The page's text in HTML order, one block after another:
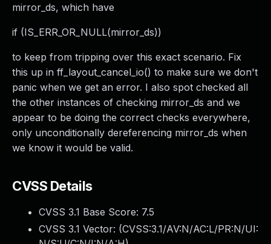
mirror_ds, which have
if (IS_ERR_OR_NULL(mirror_ds))
to keep from tripping over this exact scenario. Fix
this up in ff_layout_cancel_io() to make sure we don't
panic when we get an error. I also spot checked all
the other instances of checking mirror_ds and we
appear to be doing the correct checks everywhere,
only unconditionally dereferencing mirror_ds when
we know it would be valid.
CVSS Details
CVSS 3.1 Base Score: 7.5
CVSS 3.1 Vector: (CVSS:3.1/AV:N/AC:L/PR:N/UI: